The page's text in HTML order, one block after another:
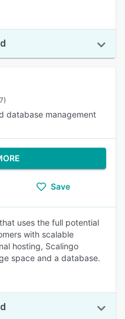
database management
Save
uses the full potential
with scalable
hosting, Scalingo
space and a database.